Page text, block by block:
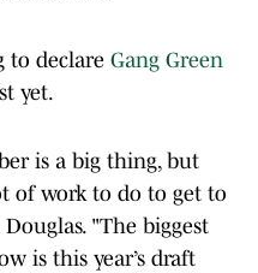
to declare Gang Green
yet.
is a big thing, but
of work to do to get to
"The biggest
is this year’s draft